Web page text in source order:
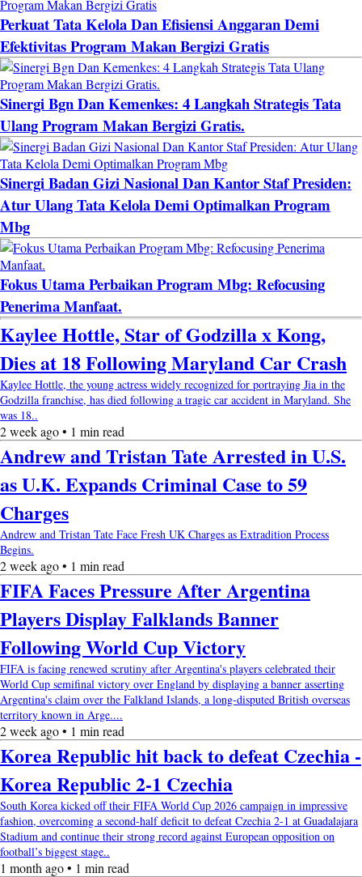
Perkuat Tata Kelola Dan Efisiensi Anggaran Demi
Efektivitas Program Makan Bergizi Gratis
Sinergi Bgn Dan Kemenkes: 4 Langkah Strategis Tata
Ulang Program Makan Bergizi Gratis.
Sinergi Badan Gizi Nasional Dan Kantor Staf Presiden:
Atur Ulang Tata Kelola Demi Optimalkan Program
Mbg
Fokus Utama Perbaikan Program Mbg: Refocusing
Penerima Manfaat.
Kaylee Hottle, Star of Godzilla x Kong,
Dies at 18 Following Maryland Car Crash
Kaylee Hottle, the young actress widely recognized for portraying Jia in the
Godzilla franchise, has died following a tragic car accident in Maryland. She
was 18..
2 week ago • 1 min read
Andrew and Tristan Tate Arrested in U.S.
as U.K. Expands Criminal Case to 59
Charges
Andrew and Tristan Tate Face Fresh UK Charges as Extradition Process
Begins.
2 week ago • 1 min read
FIFA Faces Pressure After Argentina
Players Display Falklands Banner
Following World Cup Victory
FIFA is facing renewed scrutiny after Argentina's players celebrated their
World Cup semifinal victory over England by displaying a banner asserting
Argentina's claim over the Falkland Islands, a long-disputed British overseas
territory known in Arge....
2 week ago • 1 min read
Korea Republic hit back to defeat Czechia -
Korea Republic 2-1 Czechia
South Korea kicked off their FIFA World Cup 2026 campaign in impressive
fashion, overcoming a second-half deficit to defeat Czechia 2-1 at Guadalajara
Stadium and continue their strong record against European opposition on
football’s biggest stage..
1 month ago • 1 min read